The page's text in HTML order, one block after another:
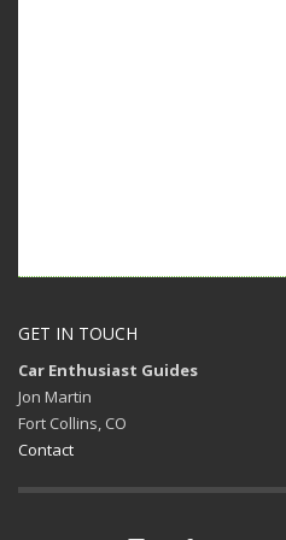
GET IN TOUCH
Car Enthusiast Guides
Jon Martin
Fort Collins, CO
Contact